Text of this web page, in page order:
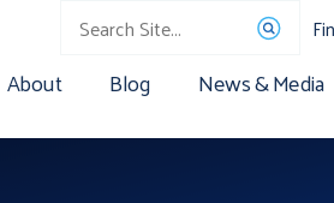
About Blog News & Media